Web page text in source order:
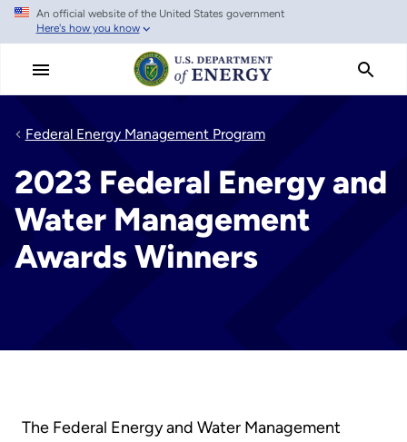
Skip
main
An official website of the United States government
Here's how you know
Federal Energy Management Program
2023 Federal Energy and
Water Management
Awards Winners
The Federal Energy and Water Management